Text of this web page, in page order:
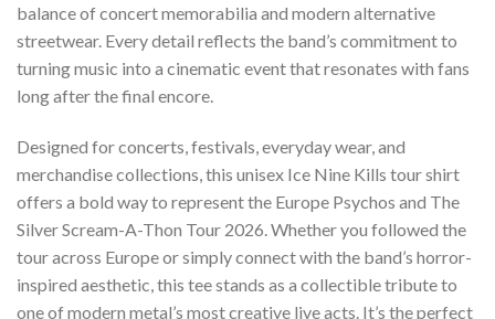
balance of concert memorabilia and modern alternative
streetwear. Every detail reflects the band’s commitment to
turning music into a cinematic event that resonates with fans
long after the final encore.
Designed for concerts, festivals, everyday wear, and
merchandise collections, this unisex Ice Nine Kills tour shirt
offers a bold way to represent the Europe Psychos and The
Silver Scream-A-Thon Tour 2026. Whether you followed the
tour across Europe or simply connect with the band’s horror-
inspired aesthetic, this tee stands as a collectible tribute to
one of modern metal’s most creative live acts. It’s the perfect